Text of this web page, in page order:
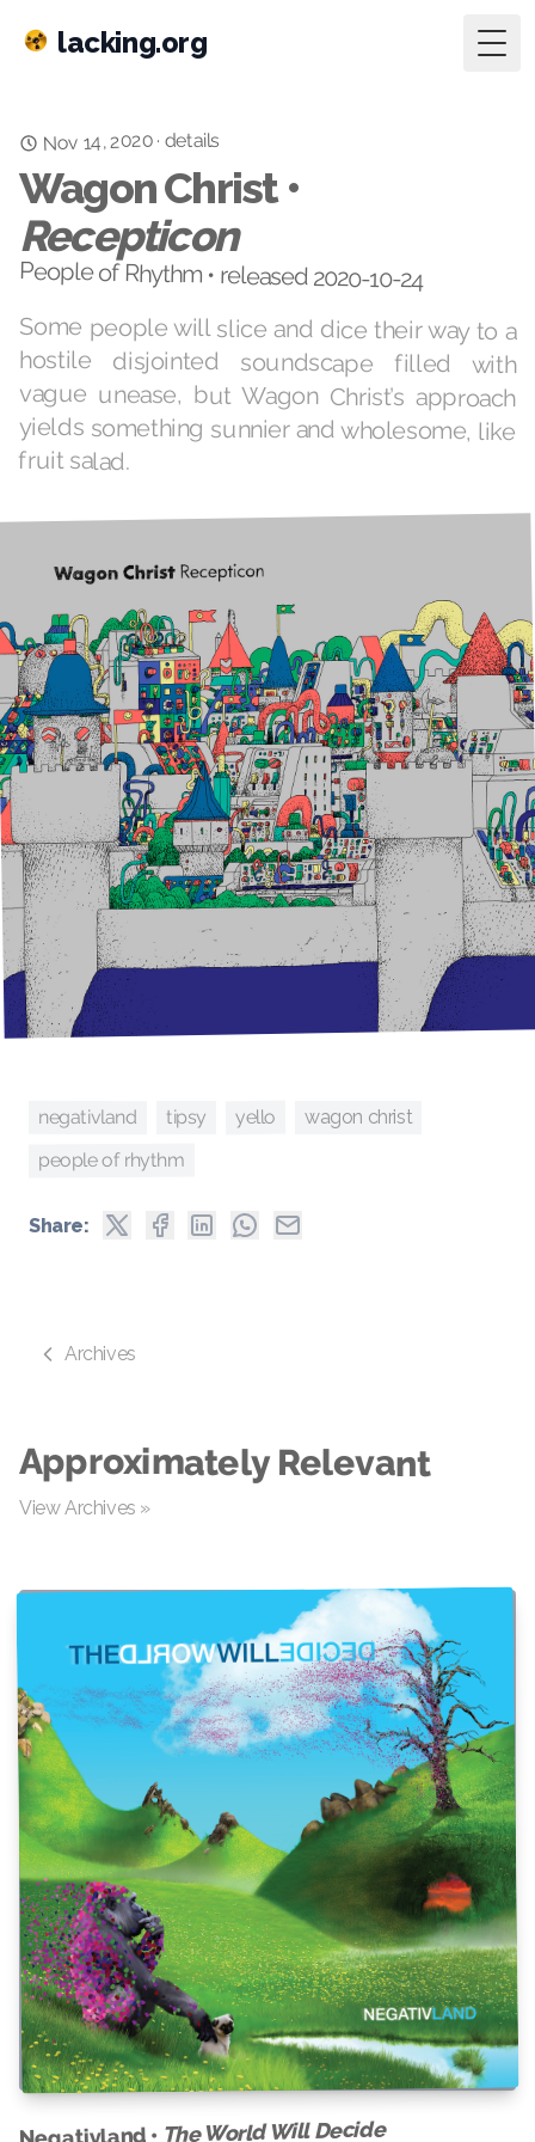
lacking.org
Nov 14, 2020· details
Wagon Christ •
Recepticon
People of Rhythm • released 2020-10-24
Some people will slice and dice their way to a
hostile disjointed soundscape filled with
vague unease, but Wagon Christ’s approach
yields something sunnier and wholesome, like
fruit salad.
negativland tipsy yello wagon christ
people of rhythm
Share:
Archives
Approximately Relevant
View Archives »
The World Will Decide